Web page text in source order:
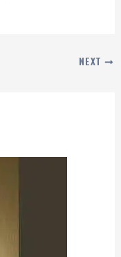
NEXT